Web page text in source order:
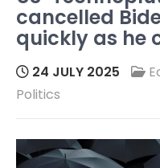
cancelled
quickly as he
24 JULY 2025
Politics